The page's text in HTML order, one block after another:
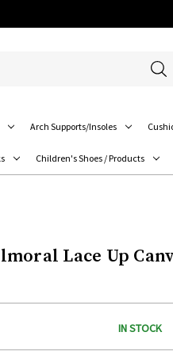
Arch Supports/Insoles
Children's Shoes / Products
Lace Up
IN STOCK